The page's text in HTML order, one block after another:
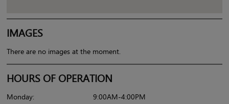
IMAGES
There are no images at the moment.
HOURS OF OPERATION
Monday:
9:00AM-4:00PM